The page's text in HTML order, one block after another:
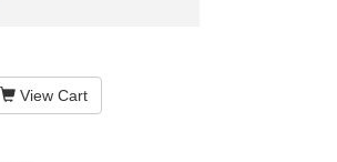
View Cart